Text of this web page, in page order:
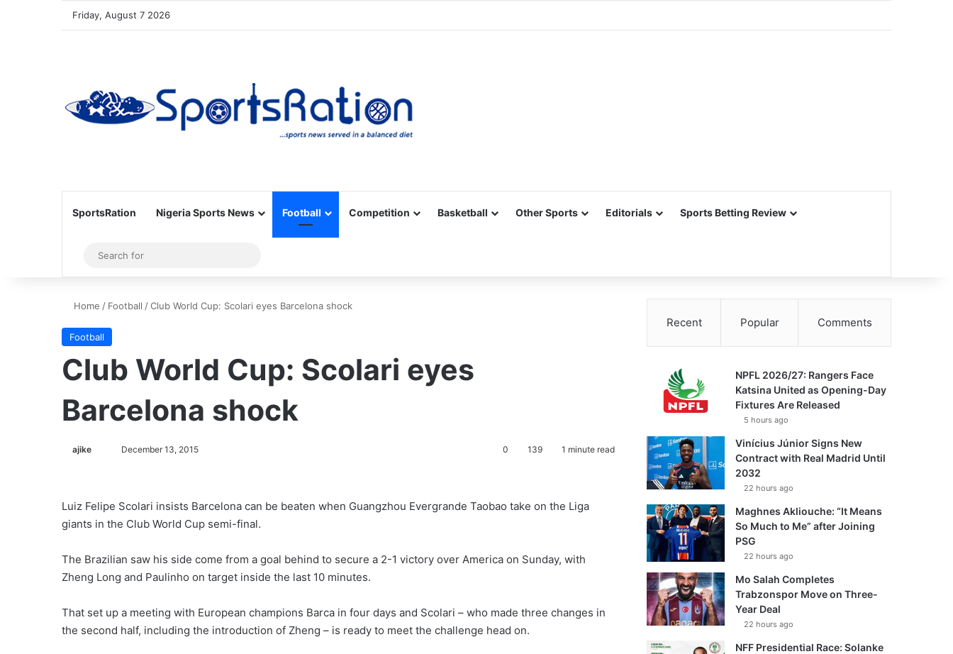
Friday, August 7 2026
SportsRation Nigeria Sports News Football Competition Basketball Other Sports Editorials Sports Betting Review
Sidebar
for
Home / Football /Club World Cup: Scolari eyes Barcelona shock
Football
Club World Cup: Scolari eyes
Barcelona shock
ajike December 13, 2015 0 139 1 minute read
Luiz Felipe Scolari insists Barcelona can be beaten when Guangzhou Evergrande Taobao take on the Liga
giants in the Club World Cup semi-final.
The Brazilian saw his side come from a goal behind to secure a 2-1 victory over America on Sunday, with
Zheng Long and Paulinho on target inside the last 10 minutes.
That set up a meeting with European champions Barca in four days and Scolari – who made three changes in
the second half, including the introduction of Zheng – is ready to meet the challenge head on.
Recent Popular Comments
NPFL 2026/27: Rangers Face
Katsina United as Opening-Day
Fixtures Are Released
5 hours ago
Vinícius Júnior Signs New
Contract with Real Madrid Until
2032
22 hours ago
Maghnes Akliouche: “It Means
So Much to Me” after Joining
PSG
22 hours ago
Mo Salah Completes
Trabzonspor Move on Three-
Year Deal
22 hours ago
NFF Presidential Race: Solanke